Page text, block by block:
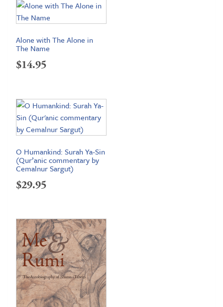
Alone with The Alone in
The Name
$14.95
O Humankind: Surah Ya-Sin
(Qur’anic commentary by
Cemalnur Sargut)
$29.95